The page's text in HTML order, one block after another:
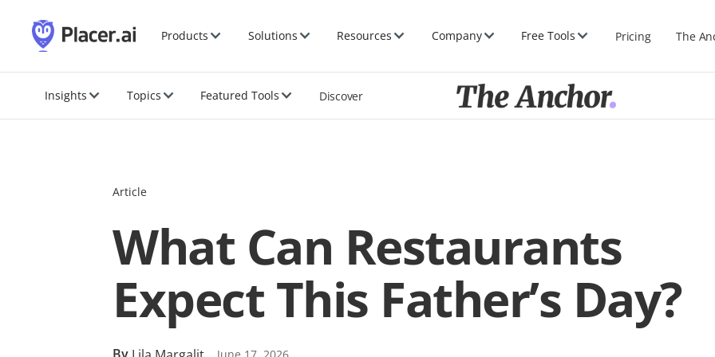
Products Solutions Resources Company Free Tools Pricing The
Insights Topics Featured Tools Discover
Article
What Can Restaurants
Expect This Father’s Day?
June 17, 2026